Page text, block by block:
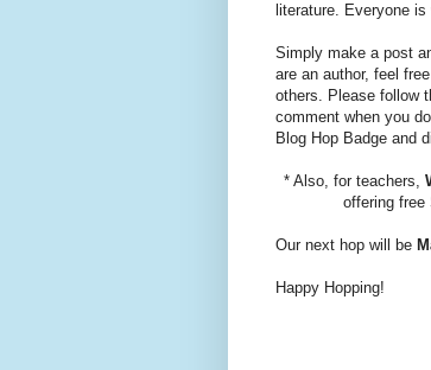
literature. Everyone
Simply make a post
are an author, feel
others. Please follow
comment when you
Blog Hop Badge and
* Also, for teachers,
offering free
Our next hop will be
Happy Hopping!